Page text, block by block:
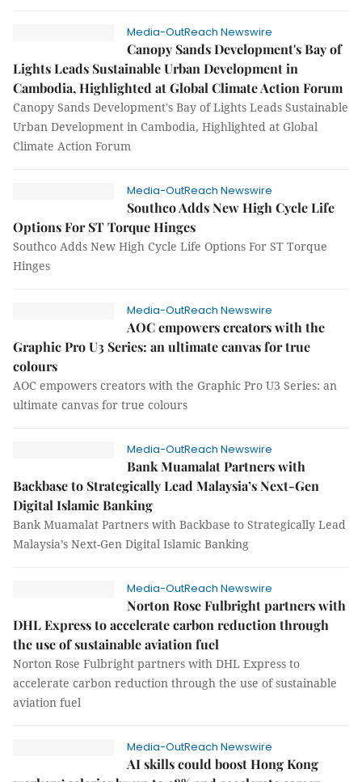
Media-OutReach Newswire
Canopy Sands Development's Bay of
Lights Leads Sustainable Urban Development in
Cambodia, Highlighted at Global Climate Action Forum
Canopy Sands Development's Bay of Lights Leads Sustainable
Urban Development in Cambodia, Highlighted at Global
Climate Action Forum
Media-OutReach Newswire
Southco Adds New High Cycle Life
Options For ST Torque Hinges
Southco Adds New High Cycle Life Options For ST Torque
Hinges
Media-OutReach Newswire
AOC empowers creators with the
Graphic Pro U3 Series: an ultimate canvas for true
colours
AOC empowers creators with the Graphic Pro U3 Series: an
ultimate canvas for true colours
Media-OutReach Newswire
Bank Muamalat Partners with
Backbase to Strategically Lead Malaysia’s Next-Gen
Digital Islamic Banking
Bank Muamalat Partners with Backbase to Strategically Lead
Malaysia’s Next-Gen Digital Islamic Banking
Media-OutReach Newswire
Norton Rose Fulbright partners with
DHL Express to accelerate carbon reduction through
the use of sustainable aviation fuel
Norton Rose Fulbright partners with DHL Express to
accelerate carbon reduction through the use of sustainable
aviation fuel
Media-OutReach Newswire
AI skills could boost Hong Kong